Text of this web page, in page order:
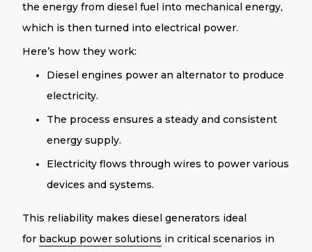
the energy from diesel fuel into mechanical energy,
which is then turned into electrical power.
Here’s how they work:
Diesel engines power an alternator to produce
electricity.
The process ensures a steady and consistent
energy supply.
Electricity flows through wires to power various
devices and systems.
This reliability makes diesel generators ideal
for backup power solutions in critical scenarios in